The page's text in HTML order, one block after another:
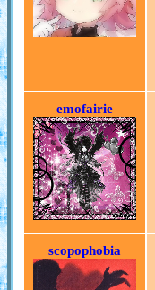
emofairie
scopophobia